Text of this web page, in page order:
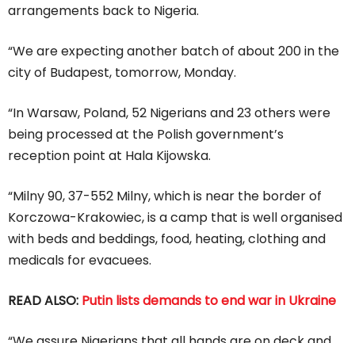
arrangements back to Nigeria.
“We are expecting another batch of about 200 in the
city of Budapest, tomorrow, Monday.
“In Warsaw, Poland, 52 Nigerians and 23 others were
being processed at the Polish government’s
reception point at Hala Kijowska.
“Milny 90, 37-552 Milny, which is near the border of
Korczowa-Krakowiec, is a camp that is well organised
with beds and beddings, food, heating, clothing and
medicals for evacuees.
READ ALSO: Putin lists demands to end war in Ukraine